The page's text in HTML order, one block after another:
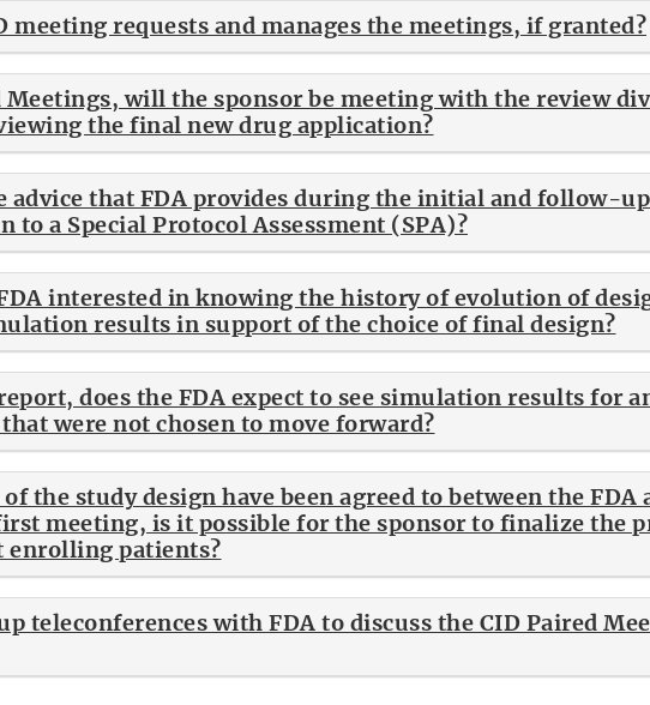
meeting requests and manages the meetings, if granted?
Meetings, will the sponsor be meeting with the review
the final new drug application?
advice that FDA provides during the initial and follow-
to a Special Protocol Assessment (SPA)?
interested in knowing the history of evolution of
results in support of the choice of final design?
does the FDA expect to see simulation results for
were not chosen to move forward?
the study design have been agreed to between the FDA
meeting, is it possible for the sponsor to finalize the
enrolling patients?
teleconferences with FDA to discuss the CID Paired